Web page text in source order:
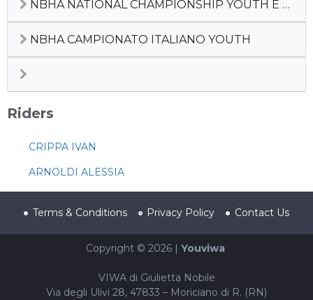
NBHA NATIONAL CHAMPIONSHIP YOUTH E JUNIOR, PREFUTURITY, MATURITY , DERBY 2022
NBHA CAMPIONATO ITALIANO YOUTH
Riders
CRIPPA IVAN
ARNOLDI ALESSIA
Terms & Conditions Privacy Policy Contact Us
Copyright © 2026 | Youviwa
VIWA di Giulietta Nobile
Via degli Ulivi 28, 47833 – Moriciano di R. (RN)